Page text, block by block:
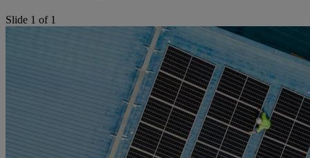
Slide 1 of 1